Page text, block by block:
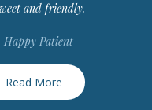
and friendly.
Happy Patient
Read More